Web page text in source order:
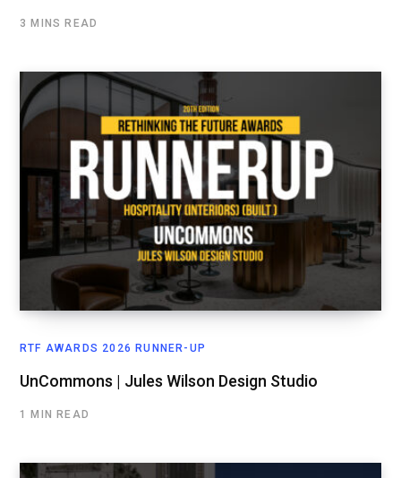
3 MINS READ
RTF AWARDS 2026 RUNNER-UP
UnCommons | Jules Wilson Design Studio
1 MIN READ